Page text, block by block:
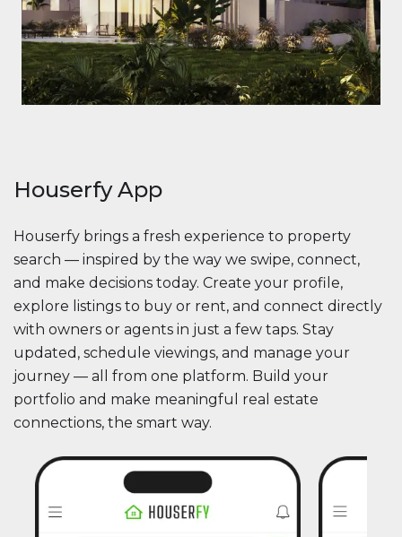
Houserfy App
Houserfy brings a fresh experience to property
search — inspired by the way we swipe, connect,
and make decisions today. Create your profile,
explore listings to buy or rent, and connect directly
with owners or agents in just a few taps. Stay
updated, schedule viewings, and manage your
journey — all from one platform. Build your
portfolio and make meaningful real estate
connections, the smart way.